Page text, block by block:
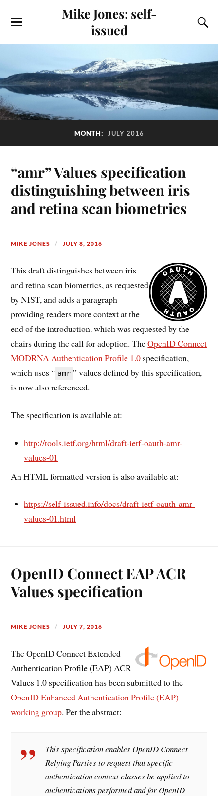
Mike Jones: self-
issued
MONTH: JULY 2016
“amr” Values specification
distinguishing between iris
and retina scan biometrics
MIKE JONES JULY 8, 2016
This draft distinguishes between iris
and retina scan biometrics, as requested
by NIST, and adds a paragraph
providing readers more context at the
end of the introduction, which was requested by the
chairs during the call for adoption. TheOpenID Connect
MODRNA Authentication Profile 1.0 specification,
which uses “ amr ” values defined by this specification,
is now also referenced.
The specification is available at:
http://tools.ietf.org/html/draft-ietf-oauth-amr-
values-01
An HTML formatted version is also available at:
https://self-issued.info/docs/draft-ietf-oauth-amr-
values-01.html
OpenID Connect EAP ACR
Values specification
MIKE JONES JULY 7, 2016
The OpenID Connect Extended
Authentication Profile (EAP) ACR
Values 1.0 specification has been submitted to the
OpenID Enhanced Authentication Profile (EAP)
working group. Per the abstract:
This specification enables OpenID Connect
Relying Parties to request that specific
authentication context classes be applied to
authentications performed and for OpenID